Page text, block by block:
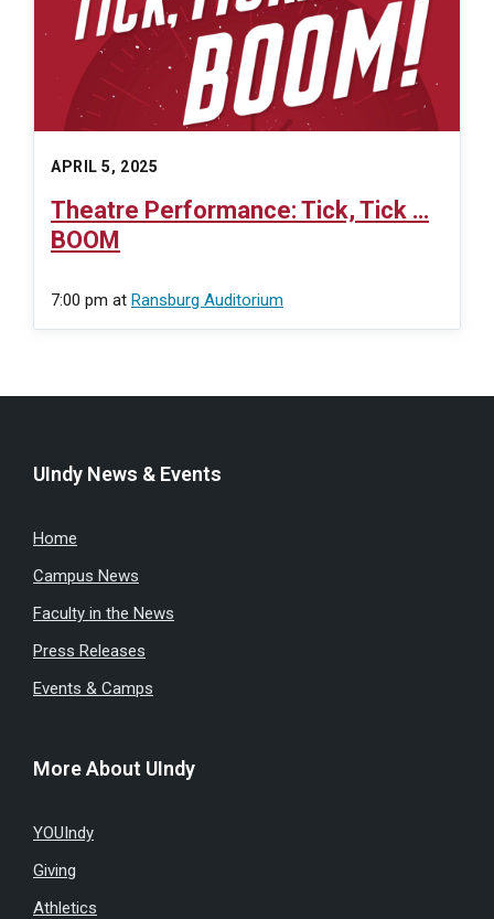
APRIL 5, 2025
Theatre Performance: Tick, Tick …
BOOM
7:00 pm at Ransburg Auditorium
UIndy News & Events
Home
Campus News
Faculty in the News
Press Releases
Events & Camps
More About UIndy
YOUIndy
Giving
Athletics